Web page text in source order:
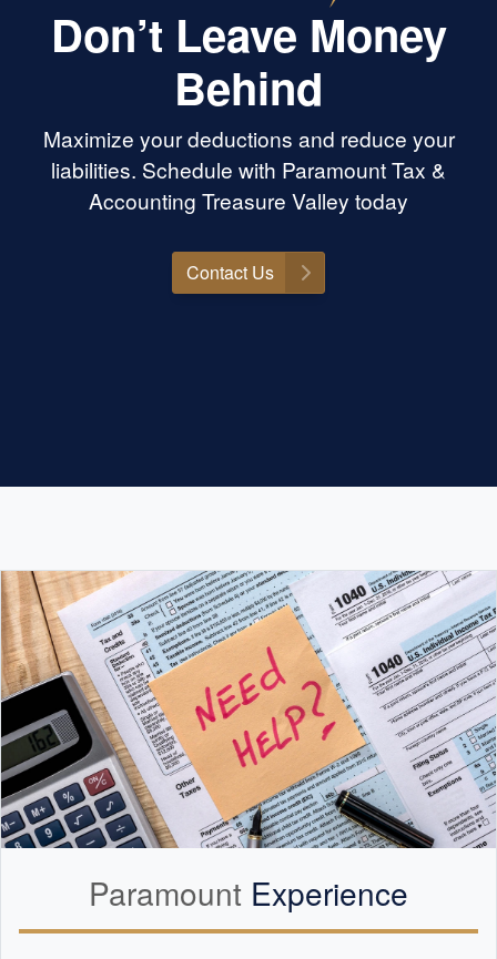
and will go to
the place. Highly
Don’t Leave Money
Behind
Maximize your deductions and reduce your
liabilities. Schedule with Paramount Tax &
Accounting Treasure Valley today
Contact Us
Paramount Experience